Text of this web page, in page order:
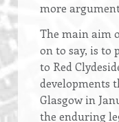
more
The main aim
on to say, is to
to Red
developments
Glasgow in
the enduring